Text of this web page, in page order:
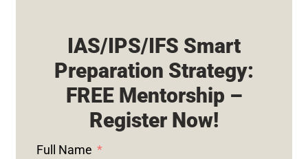
IAS/IPS/IFS Smart
Preparation Strategy:
FREE Mentorship –
Register Now!
Full Name